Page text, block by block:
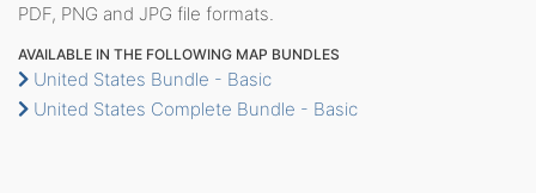
PDF, PNG and JPG file formats.
AVAILABLE IN THE FOLLOWING MAP BUNDLES
United States Bundle - Basic
United States Complete Bundle - Basic